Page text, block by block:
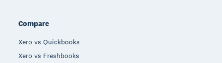
Compare
Xero vs Quickbooks
Xero vs Freshbooks